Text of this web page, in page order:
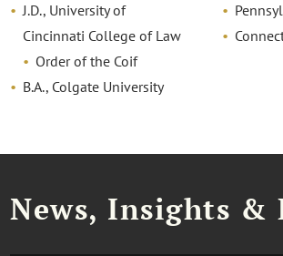
J.D., University of
Cincinnati College of Law
Order of the Coif
B.A., Colgate University
News, Insights &